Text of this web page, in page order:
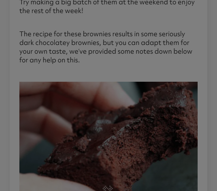
Try making a big batch of them at the weekend to enjoy
the rest of the week!
The recipe for these brownies results in some seriously
dark chocolatey brownies, but you can adapt them for
your own taste, we’ve provided some notes down below
for any help on this.